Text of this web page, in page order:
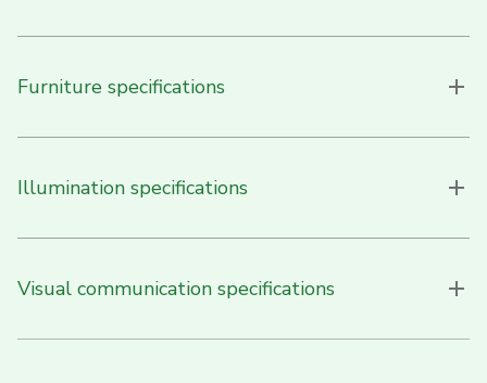
Furniture specifications
Illumination specifications
Visual communication specifications